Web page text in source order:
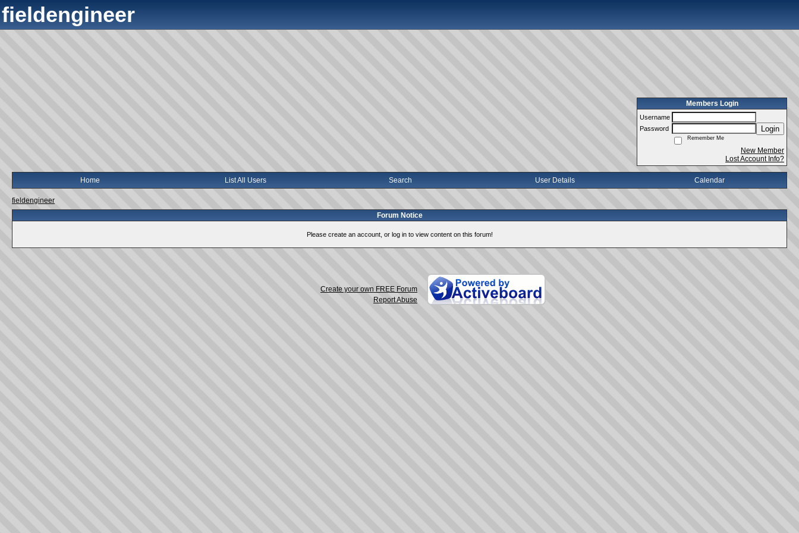
fieldengineer
Members Login
Username
Password
Login
Remember Me
New Member
Lost Account Info?
Home List All Users Search User Details Calendar
fieldengineer
Forum Notice
Please create an account, or log in to view content on this forum!
Create your own FREE Forum
Report Abuse